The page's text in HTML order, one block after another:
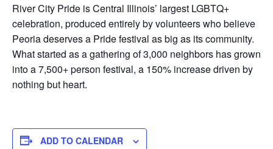
River City Pride is Central Illinois’ largest LGBTQ+
celebration, produced entirely by volunteers who believe
Peoria deserves a Pride festival as big as its community.
What started as a gathering of 3,000 neighbors has grown
into a 7,500+ person festival, a 150% increase driven by
nothing but heart.
ADD TO CALENDAR